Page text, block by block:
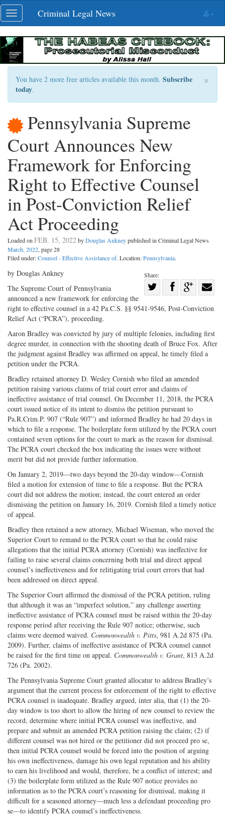
Skip
navigation
Toggle
navigation
Criminal Legal News
×
You have 2 more free articles available this month. Subscribe
today.
Pennsylvania Supreme
Court Announces New
Framework for Enforcing
Right to Effective Counsel
in Post-Conviction Relief
Act Proceeding
Loaded on FEB. 15, 2022byDouglas Ankneypublished in Criminal Legal News
March, 2022, page 28
Filed under:Counsel - Effective Assistance of. Location:Pennsylvania.
Share:
on
Twitter
Share
Facebook
on
G+
with
by Douglas Ankney
The Supreme Court of Pennsylvania
announced a new framework for enforcing the
right to effective counsel in a 42 Pa.C.S. §§ 9541-9546, Post-Conviction
Relief Act (“PCRA”), proceeding.
Aaron Bradley was convicted by jury of multiple felonies, including first
degree murder, in connection with the shooting death of Bruce Fox. After
the judgment against Bradley was affirmed on appeal, he timely filed a
petition under the PCRA.
Bradley retained attorney D. Wesley Cornish who filed an amended
petition raising various claims of trial court error and claims of
ineffective assistance of trial counsel. On December 11, 2018, the PCRA
court issued notice of its intent to dismiss the petition pursuant to
Pa.R.Crim.P. 907 (“Rule 907”) and informed Bradley he had 20 days in
which to file a response. The boilerplate form utilized by the PCRA court
contained seven options for the court to mark as the reason for dismissal.
The PCRA court checked the box indicating the issues were without
merit but did not provide further information.
On January 2, 2019—two days beyond the 20-day window—Cornish
filed a motion for extension of time to file a response. But the PCRA
court did not address the motion; instead, the court entered an order
dismissing the petition on January 16, 2019. Cornish filed a timely notice
of appeal.
Bradley then retained a new attorney, Michael Wiseman, who moved the
Superior Court to remand to the PCRA court so that he could raise
allegations that the initial PCRA attorney (Cornish) was ineffective for
failing to raise several claims concerning both trial and direct appeal
counsel’s ineffectiveness and for relitigating trial court errors that had
been addressed on direct appeal.
The Superior Court affirmed the dismissal of the PCRA petition, ruling
that although it was an “imperfect solution,” any challenge asserting
ineffective assistance of PCRA counsel must be raised within the 20-day
response period after receiving the Rule 907 notice; otherwise, such
claims were deemed waived. Commonwealth v. Pitts, 981 A.2d 875 (Pa.
2009). Further, claims of ineffective assistance of PCRA counsel cannot
be raised for the first time on appeal. Commonwealth v. Grant, 813 A.2d
726 (Pa. 2002).
The Pennsylvania Supreme Court granted allocatur to address Bradley’s
argument that the current process for enforcement of the right to effective
PCRA counsel is inadequate. Bradley argued, inter alia, that (1) the 20-
day window is too short to allow the hiring of new counsel to review the
record, determine where initial PCRA counsel was ineffective, and
prepare and submit an amended PCRA petition raising the claim; (2) if
different counsel was not hired or the petitioner did not proceed pro se,
then initial PCRA counsel would be forced into the position of arguing
his own ineffectiveness, damage his own legal reputation and his ability
to earn his livelihood and would, therefore, be a conflict of interest; and
(3) the boilerplate form utilized as the Rule 907 notice provides no
information as to the PCRA court’s reasoning for dismissal, making it
difficult for a seasoned attorney—much less a defendant proceeding pro
se—to identify PCRA counsel’s ineffectiveness.